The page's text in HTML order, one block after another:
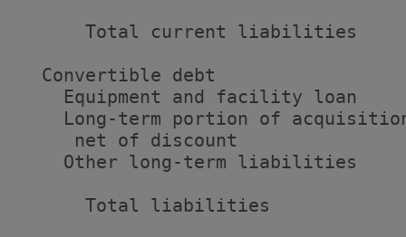
Total current liabilities
Convertible debt
Equipment and facility loan
Long-term portion of
net of discount
Other long-term liabilities
Total liabilities